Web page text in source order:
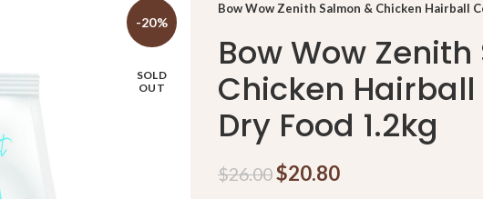
-20%
SOLD
OUT
Bow Wow Zenith Salmon & Chicken Hairball
Bow Wow
Chicken
Dry Food 1.2kg
$26.00$20.80